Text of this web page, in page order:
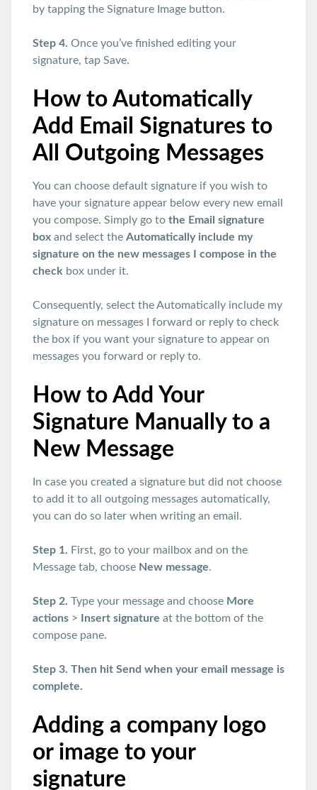
by tapping the Signature Image button.
Step 4. Once you’ve finished editing your
signature, tap Save.
How to Automatically
Add Email Signatures to
All Outgoing Messages
You can choose default signature if you wish to
have your signature appear below every new email
you compose. Simply go to the Email signature
box and select the Automatically include my
signature on the new messages I compose in the
check box under it.
Consequently, select the Automatically include my
signature on messages I forward or reply to check
the box if you want your signature to appear on
messages you forward or reply to.
How to Add Your
Signature Manually to a
New Message
In case you created a signature but did not choose
to add it to all outgoing messages automatically,
you can do so later when writing an email.
Step 1. First, go to your mailbox and on the
Message tab, choose New message.
Step 2. Type your message and choose More
actions > Insert signature at the bottom of the
compose pane.
Step 3. Then hit Send when your email message is
complete.
Adding a company logo
or image to your
signature